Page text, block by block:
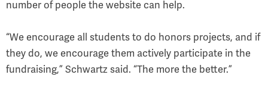
number of people the website can help.
“We encourage all students to do honors projects, and if
they do, we encourage them actively participate in the
fundraising,” Schwartz said. “The more the better.”